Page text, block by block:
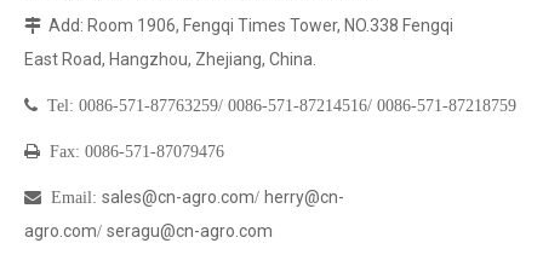
 Add: Room 1906, Fengqi Times Tower, NO.338 Fengqi
East Road, Hangzhou, Zhejiang, China.
 Tel: 0086-571-87763259/ 0086-571-87214516/ 0086-571-87218759
 Fax: 0086-571-87079476
 Email : sales@cn-agro.com/ herry@cn-
agro.com/ seragu@cn-agro.com